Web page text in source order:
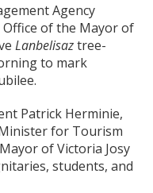
Agency
of the Mayor of
Lanbelisaztree-
to mark
Patrick Herminie,
for Tourism
of Victoria Josy
students, and